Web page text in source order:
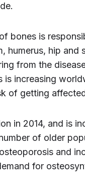
bones is
humerus, hip and
from the
is increasing
of getting
in 2014, and is
of older
and
for